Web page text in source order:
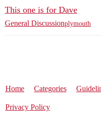
This one is for Dave
General Discussionplymouth
Home Categories
Privacy Policy